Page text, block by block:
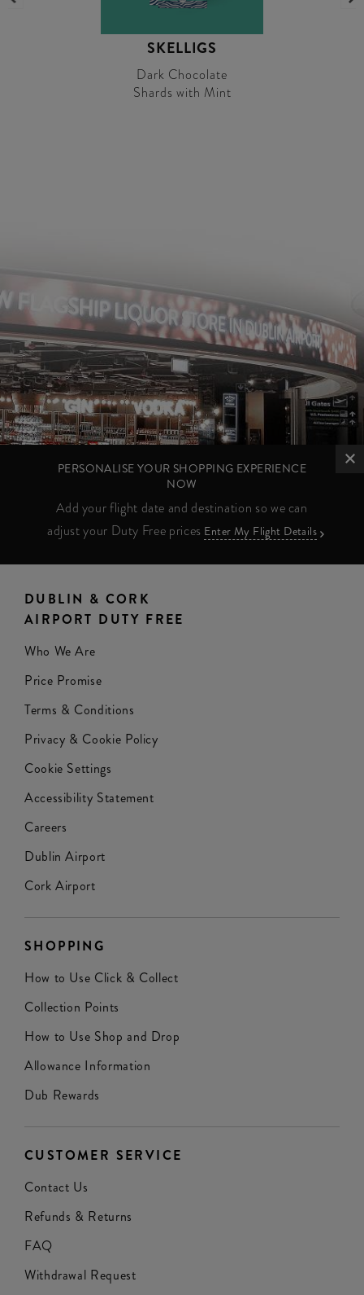
SKELLIGS
Dark Chocolate
Shards with Mint
PERSONALISE YOUR SHOPPING EXPERIENCE
NOW
Add your flight date and destination so we can
adjust your Duty Free prices Enter My Flight Details
DUBLIN & CORK
AIRPORT DUTY FREE
Who We Are
Price Promise
Terms & Conditions
Privacy & Cookie Policy
Cookie Settings
Accessibility Statement
Careers
Dublin Airport
Cork Airport
SHOPPING
How to Use Click & Collect
Collection Points
How to Use Shop and Drop
Allowance Information
Dub Rewards
CUSTOMER SERVICE
Contact Us
Refunds & Returns
FAQ
Withdrawal Request